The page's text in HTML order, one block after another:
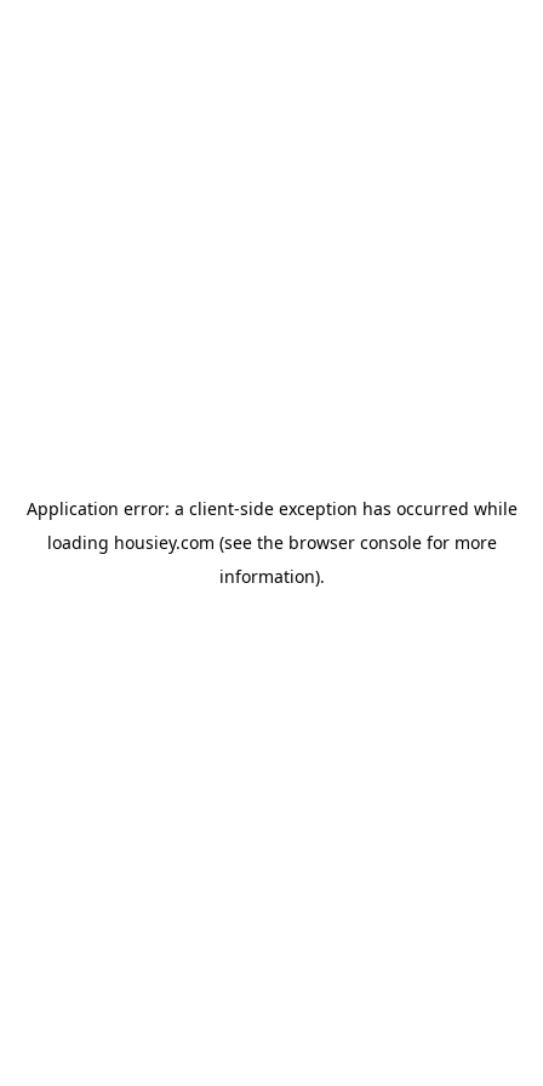
Application error: a client-side exception has occurred while
loading housiey.com (see the browser consolefor more
information).